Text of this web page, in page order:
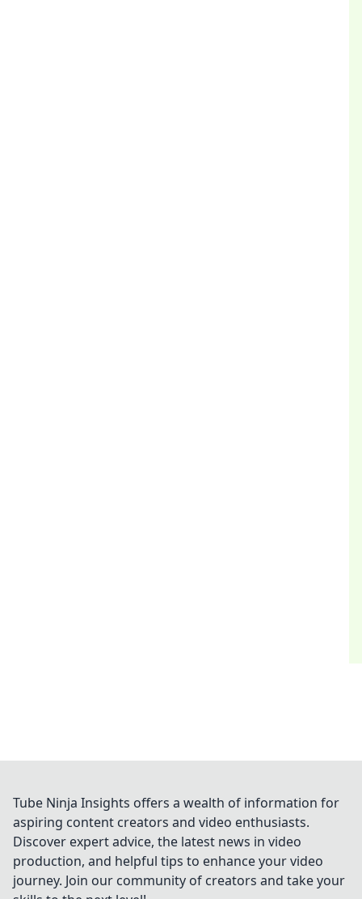
Tube Ninja Insights offers a wealth of information for
aspiring content creators and video enthusiasts.
Discover expert advice, the latest news in video
production, and helpful tips to enhance your video
journey. Join our community of creators and take your